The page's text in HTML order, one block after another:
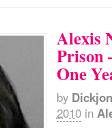
Alexis
Prison
One
by
2010 in